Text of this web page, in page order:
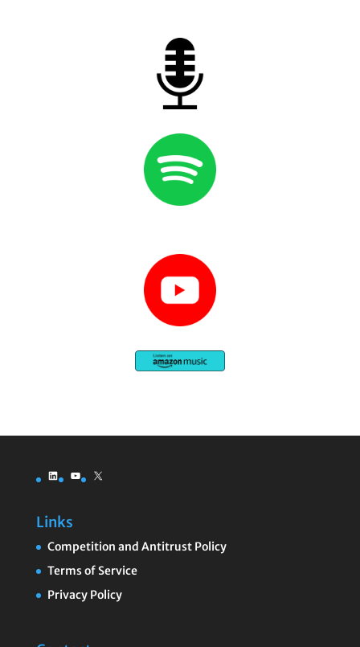
LinkedInYouTube
X
Links
Competition and Antitrust Policy
Terms of Service
Privacy Policy